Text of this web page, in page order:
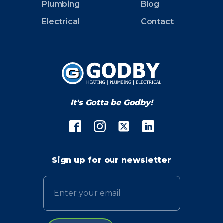
Plumbing
Electrical
Blog
Contact
It's Gotta be Godby!
Sign up for our newsletter